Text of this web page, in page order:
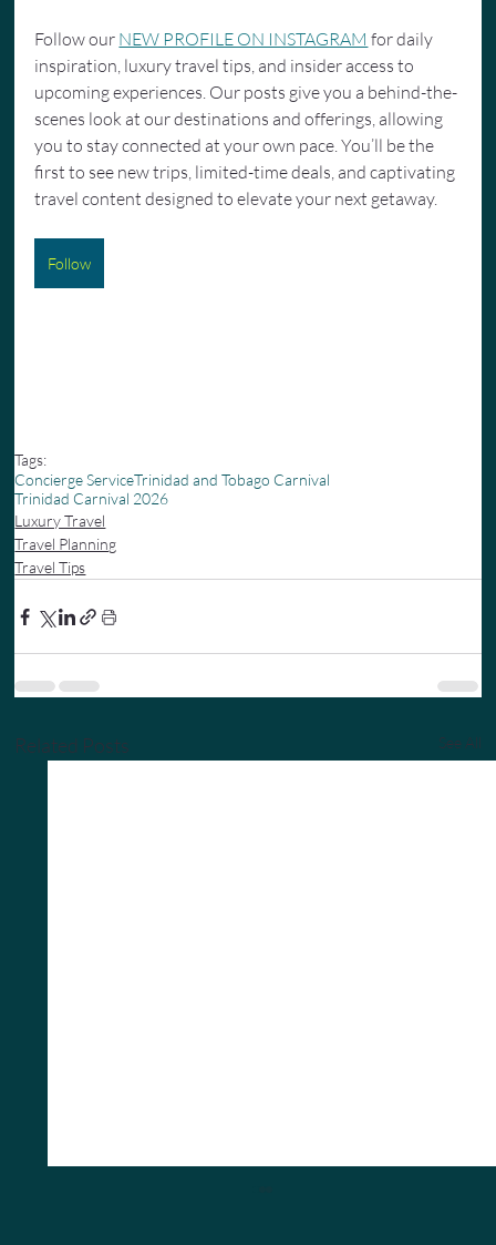
Follow our NEW PROFILE ON INSTAGRAM for daily
inspiration, luxury travel tips, and insider access to
upcoming experiences. Our posts give you a behind-the-
scenes look at our destinations and offerings, allowing
you to stay connected at your own pace. You’ll be the
first to see new trips, limited-time deals, and captivating
travel content designed to elevate your next getaway.
Follow
Tags:
Concierge ServiceTrinidad and Tobago Carnival
Trinidad Carnival 2026
Luxury Travel
Travel Planning
Travel Tips
Related Posts See All